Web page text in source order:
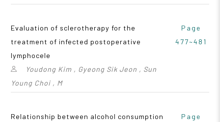
Evaluation of sclerotherapy for the
treatment of infected postoperative
lymphocele
Youdong Kim , Gyeong Sik Jeon , Sun
Young Choi , M
Page
477~481
Relationship between alcohol consumption
Page